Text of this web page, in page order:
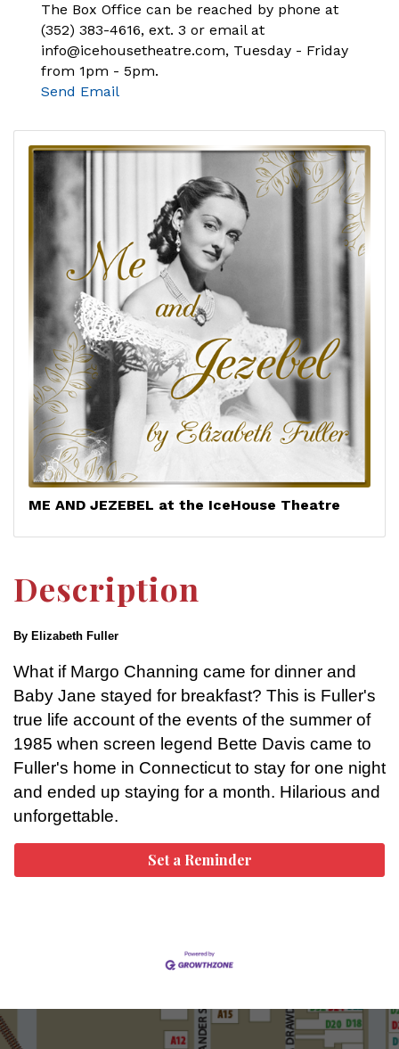
The Box Office can be reached by phone at
(352) 383-4616, ext. 3 or email at
info@icehousetheatre.com, Tuesday - Friday
from 1pm - 5pm.
Send Email
ME AND JEZEBEL at the IceHouse Theatre
Description
By Elizabeth Fuller
What if Margo Channing came for dinner and
Baby Jane stayed for breakfast? This is Fuller's
true life account of the events of the summer of
1985 when screen legend Bette Davis came to
Fuller's home in Connecticut to stay for one night
and ended up staying for a month. Hilarious and
unforgettable.
Set a Reminder